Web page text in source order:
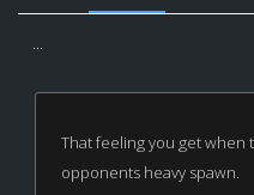
...
That feeling you get when
opponents heavy spawn.